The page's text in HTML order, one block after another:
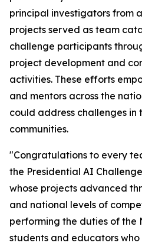
principal investigators from
projects served as team
challenge participants
project development and
activities. These efforts
and mentors across the
could address challenges in
communities.
"Congratulations to every
the Presidential AI
whose projects advanced
and national levels of
performing the duties of the
students and educators